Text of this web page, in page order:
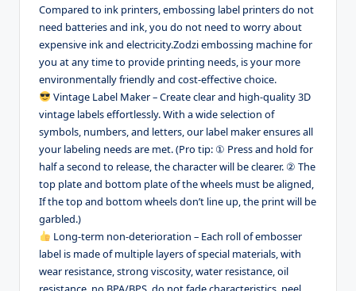
Compared to ink printers, embossing label printers do not
need batteries and ink, you do not need to worry about
expensive ink and electricity.Zodzi embossing machine for
you at any time to provide printing needs, is your more
environmentally friendly and cost-effective choice.
Vintage Label Maker – Create clear and high-quality 3D
vintage labels effortlessly. With a wide selection of
symbols, numbers, and letters, our label maker ensures all
your labeling needs are met. (Pro tip: ① Press and hold for
half a second to release, the character will be clearer. ② The
top plate and bottom plate of the wheels must be aligned,
If the top and bottom wheels don’t line up, the print will be
garbled.)
Long-term non-deterioration – Each roll of embosser
label is made of multiple layers of special materials, with
wear resistance, strong viscosity, water resistance, oil